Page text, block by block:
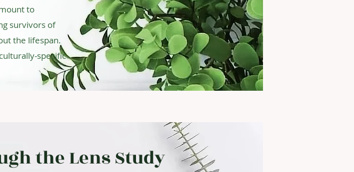
to
survivors of
the lifespan.
specific
the Lens Study